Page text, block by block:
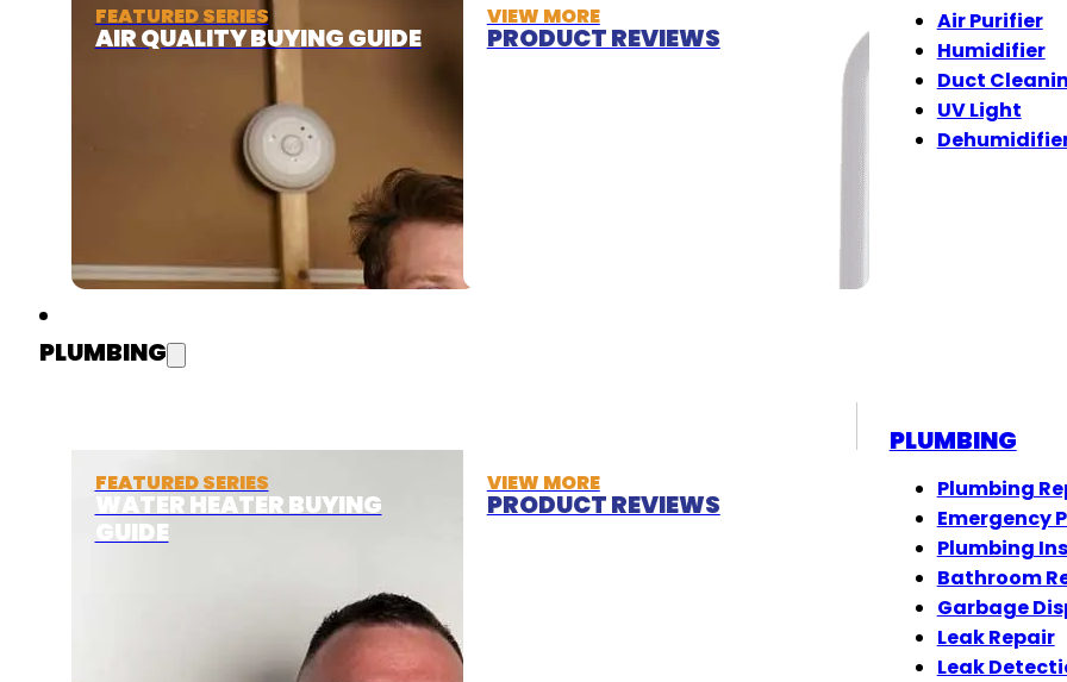
FEATURED SERIES
AIR QUALITY BUYING GUIDE
VIEW MORE
PRODUCT REVIEWS
Air Purifier
Humidifier
Duct
UV Light
PLUMBING
FEATURED SERIES
WATER HEATER BUYING
GUIDE
VIEW MORE
PRODUCT REVIEWS
PLUMBING
Plumbing
Emergency
Plumbing
Bathroom
Garbage
Leak Repair
Leak